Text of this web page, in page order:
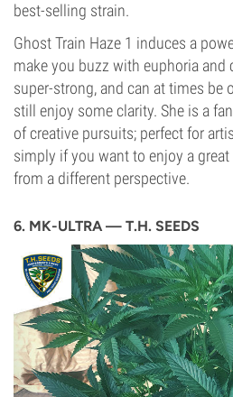
best-selling strain.
Ghost Train Haze 1 induces a
make you buzz with euphoria and
super-strong, and can at times be
still enjoy some clarity. She is a
of creative pursuits; perfect for
simply if you want to enjoy a
from a different perspective.
6. MK-ULTRA — T.H. SEEDS